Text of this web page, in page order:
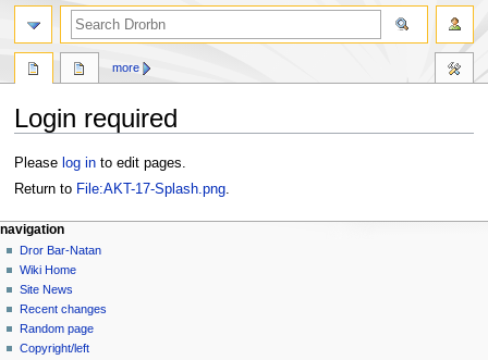
Login required
Jump
to
Jump
to
Please log into edit pages.
Return to File:AKT-17-Splash.png.
more
navigation
Dror Bar-Natan
Wiki Home
Site News
Recent changes
Random page
Copyright/left